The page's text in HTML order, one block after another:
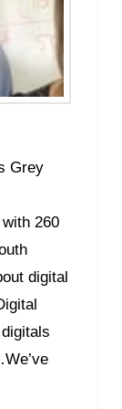
Grey
260
digital